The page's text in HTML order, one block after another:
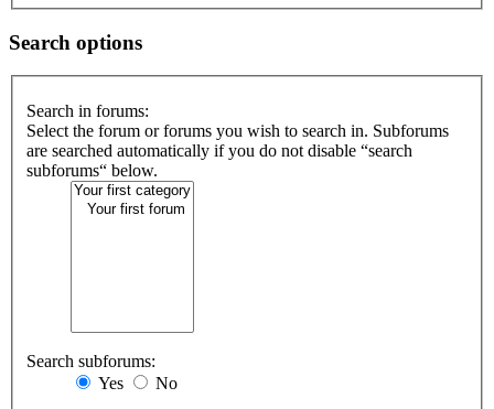
Search options
Search in forums:
Select the forum or forums you wish to search in. Subforums
are searched automatically if you do not disable “search
subforums“ below.
Search subforums:
Yes
No